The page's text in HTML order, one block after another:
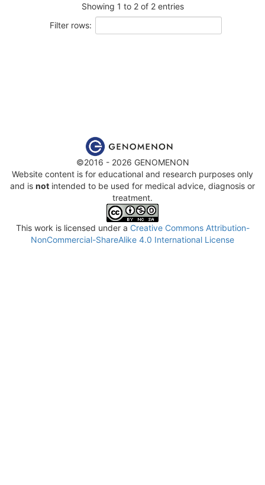
Showing 1 to 2 of 2 entries
Filter rows:
©2016 - 2026 GENOMENON
Website content is for educational and research purposes only
and is not intended to be used for medical advice, diagnosis or
treatment.
This work is licensed under a Creative Commons Attribution-
NonCommercial-ShareAlike 4.0 International License